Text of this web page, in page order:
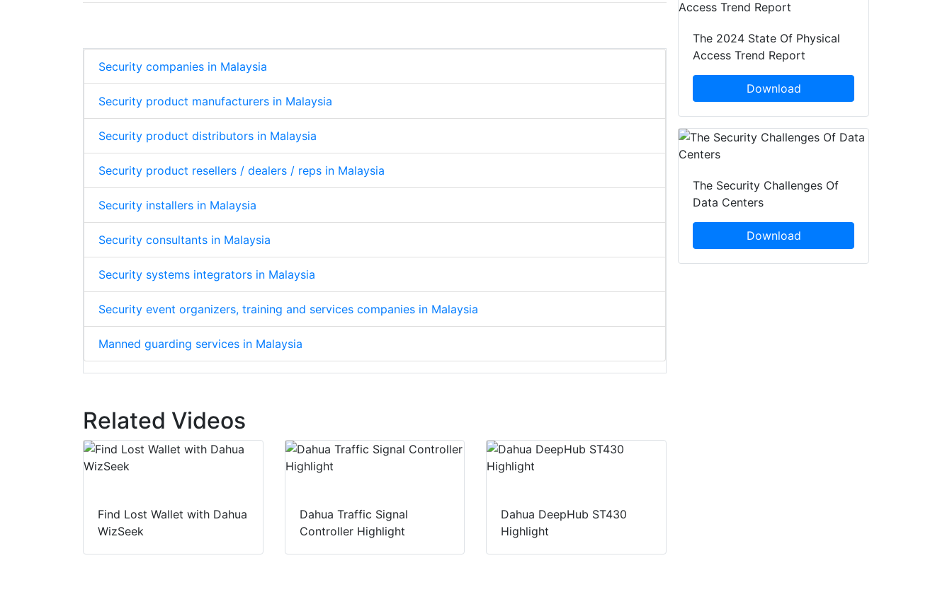
Security companies in Malaysia
Security product manufacturers in Malaysia
Security product distributors in Malaysia
Security product resellers / dealers / reps in Malaysia
Security installers in Malaysia
Security consultants in Malaysia
Security systems integrators in Malaysia
Security event organizers, training and services companies in Malaysia
Manned guarding services in Malaysia
Related Videos
Find Lost Wallet with Dahua
WizSeek
Dahua Traffic Signal
Controller Highlight
Dahua DeepHub ST430
Highlight
The 2024 State Of Physical
Access Trend Report
Download
The Security Challenges Of
Data Centers
Download